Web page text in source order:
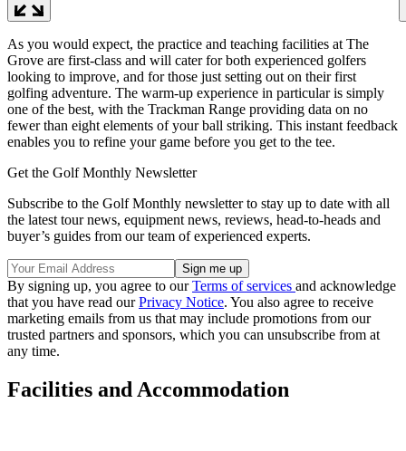
As you would expect, the practice and teaching facilities at The
Grove are first-class and will cater for both experienced golfers
looking to improve, and for those just setting out on their first
golfing adventure. The warm-up experience in particular is simply
one of the best, with the Trackman Range providing data on no
fewer than eight elements of your ball striking. This instant feedback
enables you to refine your game before you get to the tee.
Get the Golf Monthly Newsletter
Subscribe to the Golf Monthly newsletter to stay up to date with all
the latest tour news, equipment news, reviews, head-to-heads and
buyer’s guides from our team of experienced experts.
By signing up, you agree to ourTerms of services and acknowledge
that you have read ourPrivacy Notice. You also agree to receive
marketing emails from us that may include promotions from our
trusted partners and sponsors, which you can unsubscribe from at
any time.
Facilities and Accommodation